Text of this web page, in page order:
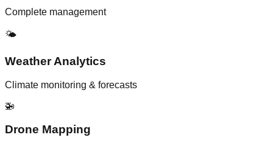
Complete management
🌤️
Weather Analytics
Climate monitoring & forecasts
🚁
Drone Mapping